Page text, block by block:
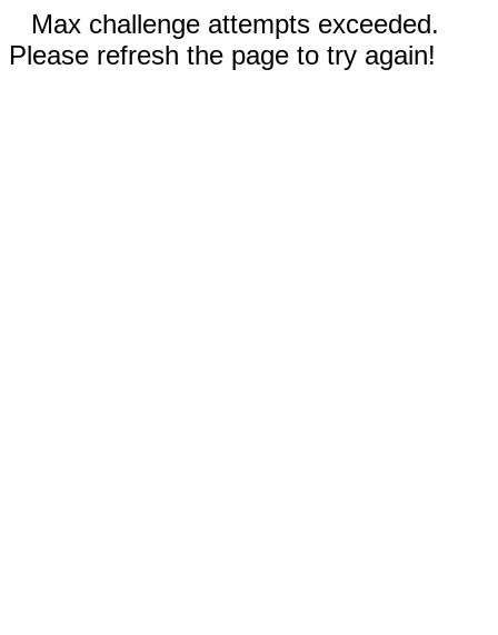
Max challenge attempts exceeded.
Please refresh the page to try again!